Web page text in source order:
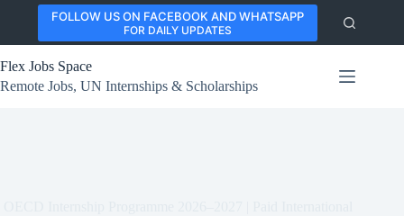
content
FOLLOW US ON FACEBOOK AND WHATSAPP
FOR DAILY UPDATES
Flex Jobs Space
Remote Jobs, UN Internships & Scholarships